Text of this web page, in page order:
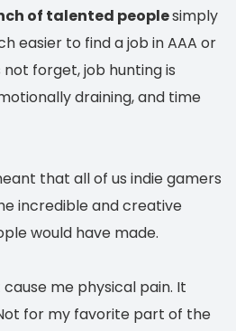
of talented peoplesimply
easier to find a job in AAA or
forget, job hunting is
draining, and time
that all of us indie gamers
incredible and creative
would have made.
me physical pain. It
for my favorite part of the